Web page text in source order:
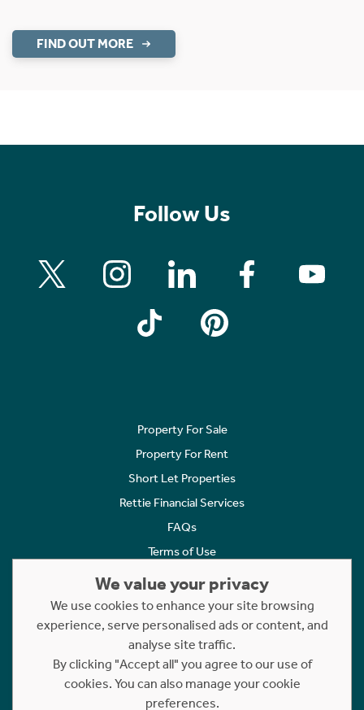
FIND OUT MORE
Follow Us
Property For Sale
Property For Rent
Short Let Properties
Rettie Financial Services
FAQs
Terms of Use
Cookies Policy
Complaints
Statement to Respectful Interactions
Copyright © 2023 - 2026 Rettie. All rights reserved.
We value your privacy
We use cookies to enhance your site browsing
experience, serve personalised ads or content, and
analyse site traffic.
By clicking "Accept all" you agree to our use of
cookies. You can also manage your cookie
preferences.